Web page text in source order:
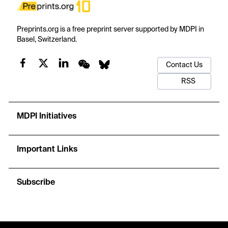
Preprints.org is a free preprint server supported by MDPI in
Basel, Switzerland.
Contact Us
RSS
MDPI Initiatives
Important Links
Subscribe